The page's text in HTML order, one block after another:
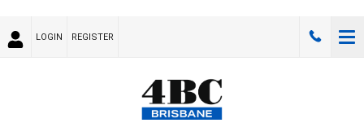
LOGIN REGISTER